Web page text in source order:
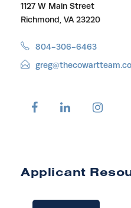
1127 W Main Street
Richmond, VA 23220
804-306-6463
Applicant